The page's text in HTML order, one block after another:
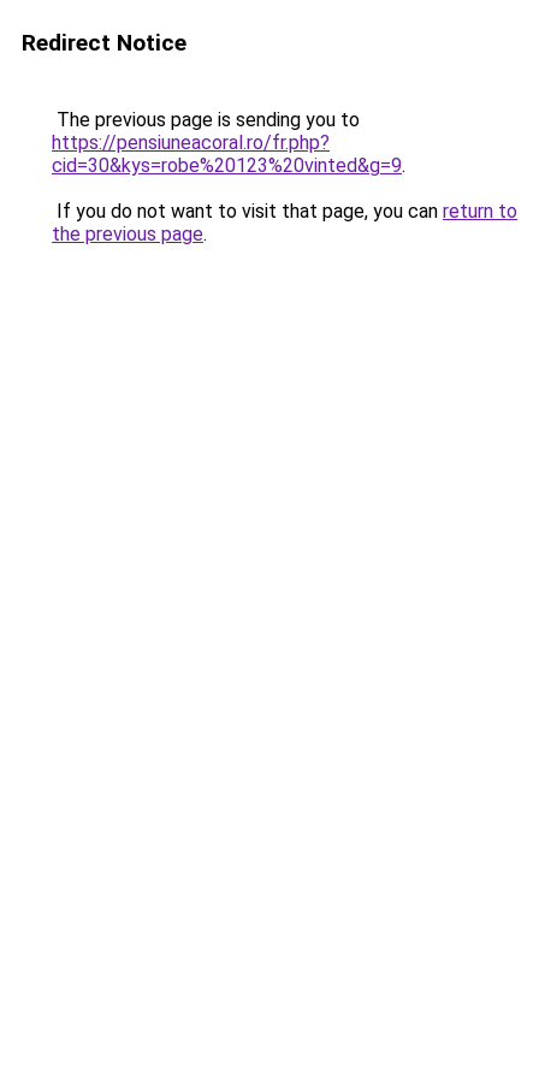
Redirect Notice
The previous page is sending you to
https://pensiuneacoral.ro/fr.php?
cid=30&kys=robe%20123%20vinted&g=9.
If you do not want to visit that page, you can return to
the previous page.